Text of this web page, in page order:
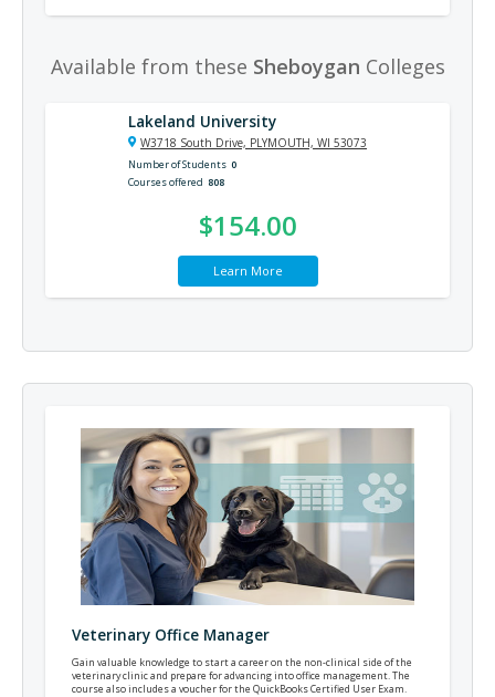
Available from these Sheboygan Colleges
Lakeland University
W3718 South Drive, PLYMOUTH, WI 53073
Number of Students 0
Courses offered 808
$154.00
Learn More
Veterinary Office Manager
Gain valuable knowledge to start a career on the non-clinical side of the
veterinary clinic and prepare for advancing into office management. The
course also includes a voucher for the QuickBooks Certified User Exam.